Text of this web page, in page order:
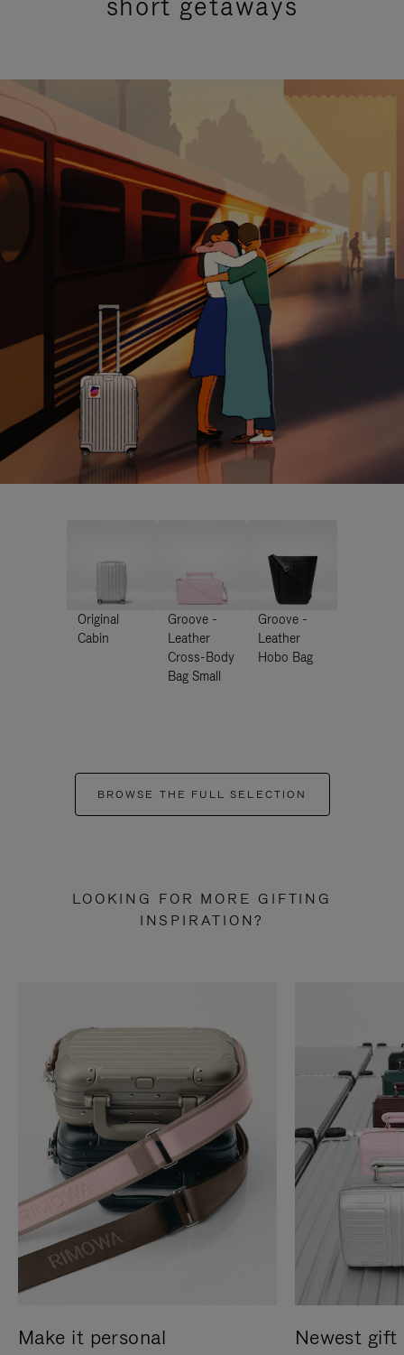
Original
Cabin
Groove -
Leather
Cross-Body
Bag Small
Groove -
Leather
Hobo Bag
BROWSE THE FULL SELECTION
LOOKING FOR MORE GIFTING
INSPIRATION?
Make it personal Newest gift